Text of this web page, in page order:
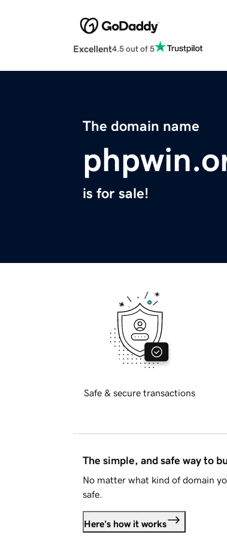
Excellent4.5 out of 5
The domain name
is for sale!
Safe & secure transactions
The simple, and safe way to
No matter what kind of domain
safe.
Here's how it works